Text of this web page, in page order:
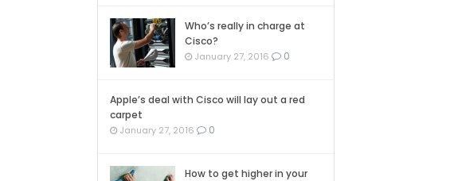
Who’s really in charge at
Cisco?
January 27, 2016 0
Apple’s deal with Cisco will lay out a red
carpet
January 27, 2016 0
How to get higher in your